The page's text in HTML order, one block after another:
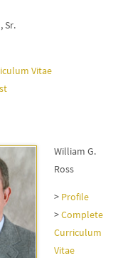
Sr.
Vitae
William G.
Ross
> Profile
>Complete
Curriculum
Vitae